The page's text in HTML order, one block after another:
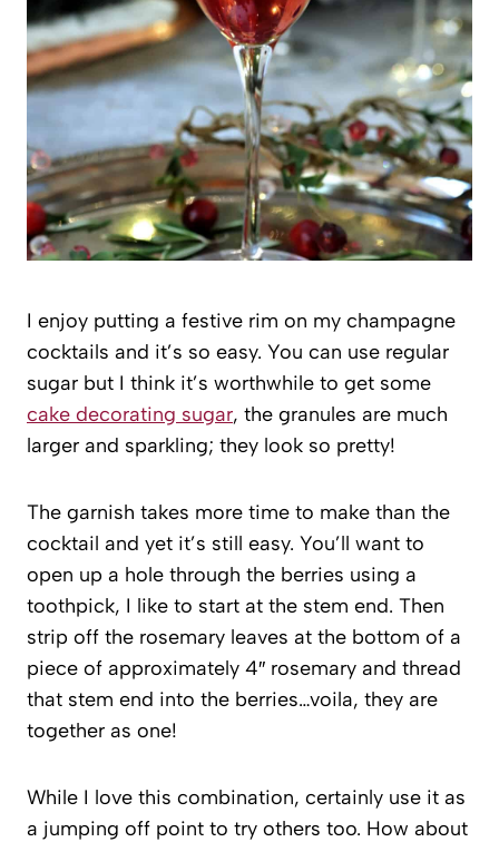
I enjoy putting a festive rim on my champagne
cocktails and it’s so easy. You can use regular
sugar but I think it’s worthwhile to get some
cake decorating sugar, the granules are much
larger and sparkling; they look so pretty!
The garnish takes more time to make than the
cocktail and yet it’s still easy. You’ll want to
open up a hole through the berries using a
toothpick, I like to start at the stem end. Then
strip off the rosemary leaves at the bottom of a
piece of approximately 4″ rosemary and thread
that stem end into the berries…voila, they are
together as one!
While I love this combination, certainly use it as
a jumping off point to try others too. How about